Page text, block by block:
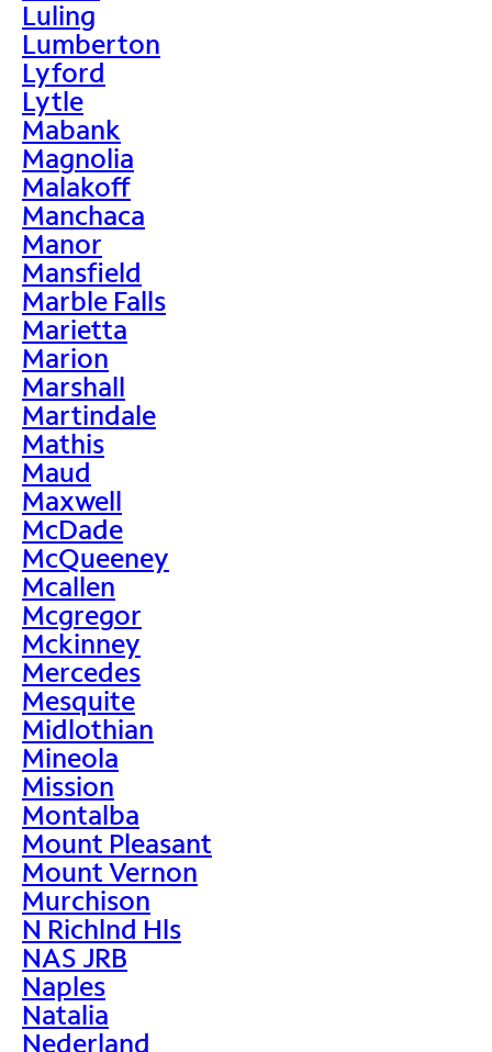
Luling
Lumberton
Lyford
Lytle
Mabank
Magnolia
Malakoff
Manchaca
Manor
Mansfield
Marble Falls
Marietta
Marion
Marshall
Martindale
Mathis
Maud
Maxwell
McDade
McQueeney
Mcallen
Mcgregor
Mckinney
Mercedes
Mesquite
Midlothian
Mineola
Mission
Montalba
Mount Pleasant
Mount Vernon
Murchison
N Richlnd Hls
NAS JRB
Naples
Natalia
Nederland